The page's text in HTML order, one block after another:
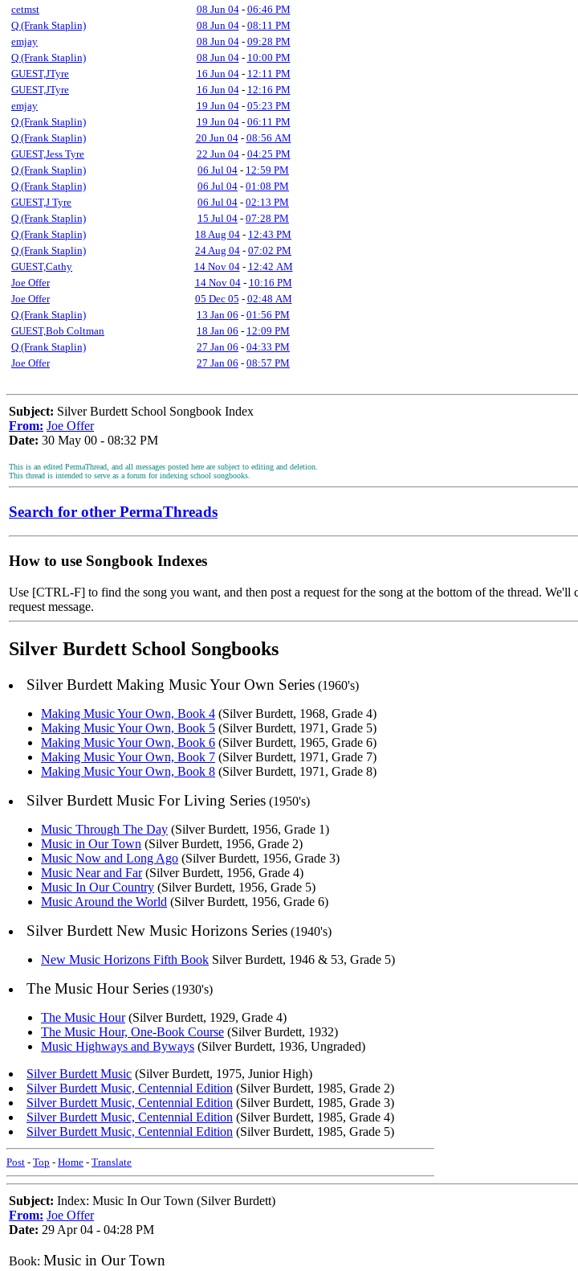
cetmst
08 Jun 04- 06:46 PM
Q (Frank Staplin)
08 Jun 04- 08:11 PM
emjay
08 Jun 04- 09:28 PM
Q (Frank Staplin)
08 Jun 04- 10:00 PM
GUEST,JTyre
16 Jun 04- 12:11 PM
GUEST,JTyre
16 Jun 04- 12:16 PM
emjay
19 Jun 04- 05:23 PM
Q (Frank Staplin)
19 Jun 04- 06:11 PM
Q (Frank Staplin)
20 Jun 04- 08:56 AM
GUEST,Jess Tyre
22 Jun 04- 04:25 PM
Q (Frank Staplin)
06 Jul 04 - 12:59 PM
Q (Frank Staplin)
06 Jul 04 - 01:08 PM
GUEST,J Tyre
06 Jul 04 - 02:13 PM
Q (Frank Staplin)
15 Jul 04 - 07:28 PM
Q (Frank Staplin)
18 Aug 04 - 12:43 PM
Q (Frank Staplin)
24 Aug 04 - 07:02 PM
GUEST,Cathy
14 Nov 04- 12:42 AM
Joe Offer
14 Nov 04- 10:16 PM
Joe Offer
05 Dec 05 - 02:48 AM
Q (Frank Staplin)
13 Jan 06 - 01:56 PM
GUEST,Bob Coltman
18 Jan 06 - 12:09 PM
Q (Frank Staplin)
27 Jan 06 - 04:33 PM
Joe Offer
27 Jan 06 - 08:57 PM
Subject: Silver Burdett School Songbook Index
From: Joe Offer
Date: 30 May 00 - 08:32 PM
This is an edited PermaThread, and all messages posted here are subject to editing and deletion.
This thread is intended to serve as a forum for indexing school songbooks.
Search for other PermaThreads
How to use Songbook Indexes
Use [CTRL-F] to find the song you want, and then post a request for the song at the bottom of the thread.
request message.
Silver Burdett School Songbooks
Silver Burdett Making Music Your Own Series (1960's)
Making Music Your Own, Book 4 (Silver Burdett, 1968, Grade 4)
Making Music Your Own, Book 5 (Silver Burdett, 1971, Grade 5)
Making Music Your Own, Book 6 (Silver Burdett, 1965, Grade 6)
Making Music Your Own, Book 7 (Silver Burdett, 1971, Grade 7)
Making Music Your Own, Book 8 (Silver Burdett, 1971, Grade 8)
Silver Burdett Music For Living Series (1950's)
Music Through The Day (Silver Burdett, 1956, Grade 1)
Music in Our Town (Silver Burdett, 1956, Grade 2)
Music Now and Long Ago (Silver Burdett, 1956, Grade 3)
Music Near and Far(Silver Burdett, 1956, Grade 4)
Music In Our Country (Silver Burdett, 1956, Grade 5)
Music Around the World (Silver Burdett, 1956, Grade 6)
Silver Burdett New Music Horizons Series (1940's)
New Music Horizons Fifth Book Silver Burdett, 1946 & 53, Grade 5)
The Music Hour Series (1930's)
The Music Hour(Silver Burdett, 1929, Grade 4)
The Music Hour, One-Book Course (Silver Burdett, 1932)
Music Highways and Byways (Silver Burdett, 1936, Ungraded)
Silver Burdett Music (Silver Burdett, 1975, Junior High)
Silver Burdett Music, Centennial Edition (Silver Burdett, 1985, Grade 2)
Silver Burdett Music, Centennial Edition (Silver Burdett, 1985, Grade 3)
Silver Burdett Music, Centennial Edition (Silver Burdett, 1985, Grade 4)
Silver Burdett Music, Centennial Edition (Silver Burdett, 1985, Grade 5)
Post - Top - Home - Translate
Subject: Index: Music In Our Town (Silver Burdett)
From: Joe Offer
Date: 29 Apr 04 - 04:28 PM
Book: Music in Our Town